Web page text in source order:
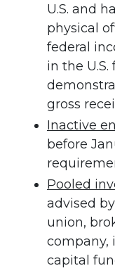
U.S. and
physical
federal
in the
gross
Inactive
before
Pooled
advised
union,
company,
capital